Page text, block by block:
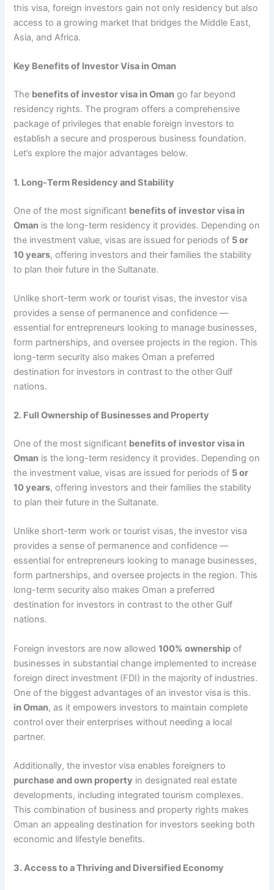
this visa, foreign investors gain not only residency but also
access to a growing market that bridges the Middle East,
Asia, and Africa.
Key Benefits of Investor Visa in Oman
The benefits of investor visa in Oman go far beyond
residency rights. The program offers a comprehensive
package of privileges that enable foreign investors to
establish a secure and prosperous business foundation.
Let’s explore the major advantages below.
1. Long-Term Residency and Stability
One of the most significant benefits of investor visa in
Oman is the long-term residency it provides. Depending on
the investment value, visas are issued for periods of 5 or
10 years, offering investors and their families the stability
to plan their future in the Sultanate.
Unlike short-term work or tourist visas, the investor visa
provides a sense of permanence and confidence —
essential for entrepreneurs looking to manage businesses,
form partnerships, and oversee projects in the region. This
long-term security also makes Oman a preferred
destination for investors in contrast to the other Gulf
nations.
2. Full Ownership of Businesses and Property
One of the most significant benefits of investor visa in
Oman is the long-term residency it provides. Depending on
the investment value, visas are issued for periods of 5 or
10 years, offering investors and their families the stability
to plan their future in the Sultanate.
Unlike short-term work or tourist visas, the investor visa
provides a sense of permanence and confidence —
essential for entrepreneurs looking to manage businesses,
form partnerships, and oversee projects in the region. This
long-term security also makes Oman a preferred
destination for investors in contrast to the other Gulf
nations.
Foreign investors are now allowed100% ownership of
businesses in substantial change implemented to increase
foreign direct investment (FDI) in the majority of industries.
One of the biggest advantages of an investor visa is this.
in Oman, as it empowers investors to maintain complete
control over their enterprises without needing a local
partner.
Additionally, the investor visa enables foreigners to
purchase and own property in designated real estate
developments, including integrated tourism complexes.
This combination of business and property rights makes
Oman an appealing destination for investors seeking both
economic and lifestyle benefits.
3. Access to a Thriving and Diversified Economy